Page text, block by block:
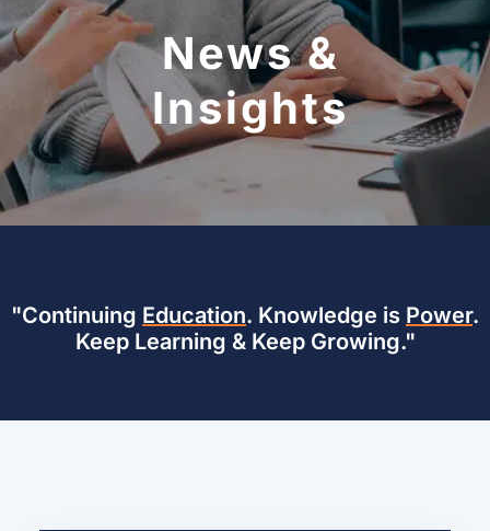
News &
Insights
"Continuing Education. Knowledge is Power.
Keep Learning & Keep Growing."